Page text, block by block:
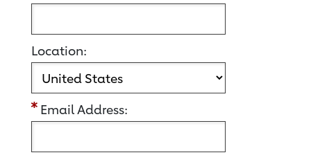
Location:
Email Address: